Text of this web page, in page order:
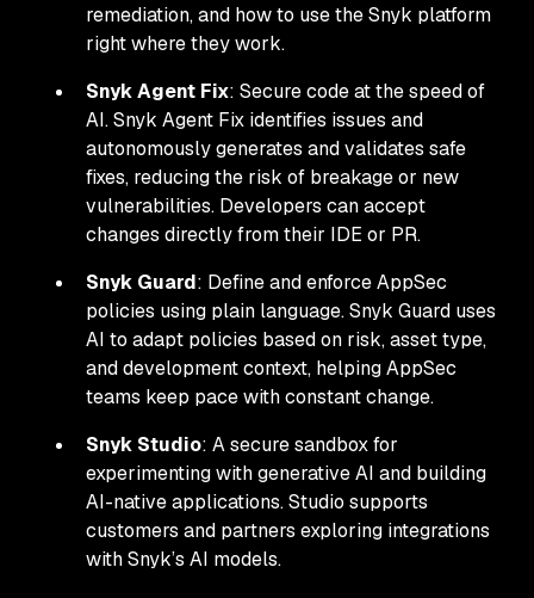
remediation, and how to use the Snyk platform
right where they work.
Snyk Agent Fix: Secure code at the speed of
AI. Snyk Agent Fix identifies issues and
autonomously generates and validates safe
fixes, reducing the risk of breakage or new
vulnerabilities. Developers can accept
changes directly from their IDE or PR.
Snyk Guard: Define and enforce AppSec
policies using plain language. Snyk Guard uses
AI to adapt policies based on risk, asset type,
and development context, helping AppSec
teams keep pace with constant change.
Snyk Studio: A secure sandbox for
experimenting with generative AI and building
AI-native applications. Studio supports
customers and partners exploring integrations
with Snyk’s AI models.